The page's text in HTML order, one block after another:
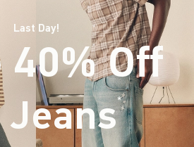
Last Day!
Off
*(footnote)